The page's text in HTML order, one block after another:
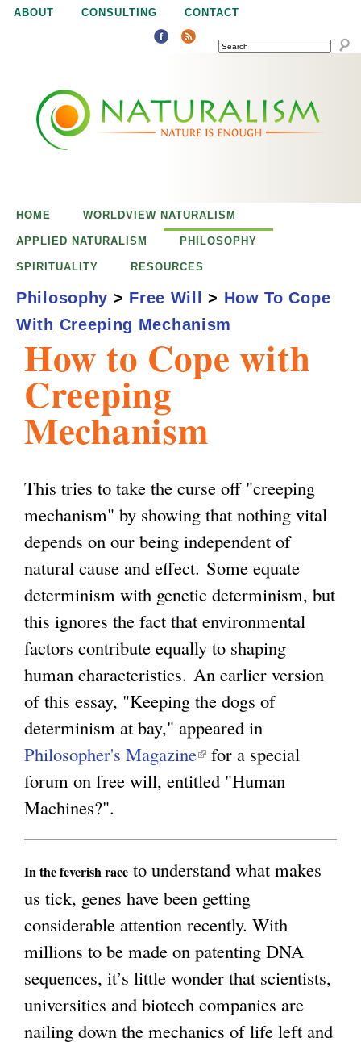
Jump to navigation
ABOUT CONSULTING CONTACT
SEARCH
u
a
m
How to Cope with
Creeping
Mechanism
This tries to take the curse off "creeping
mechanism" by showing that nothing vital
depends on our being independent of
natural cause and effect. Some equate
determinism with genetic determinism, but
this ignores the fact that environmental
factors contribute equally to shaping
human characteristics. An earlier version
of this essay, "Keeping the dogs of
determinism at bay," appeared in
Philosopher's Magazine(
l
n
k
s
x
for a special
forum on free will, entitled "Human
Machines?".
In the feverish race to understand what makes
us tick, genes have been getting
considerable attention recently. With
millions to be made on patenting DNA
sequences, it’s little wonder that scientists,
universities and biotech companies are
nailing down the mechanics of life left and
HOME WORLDVIEW NATURALISM
APPLIED NATURALISM PHILOSOPHY
SPIRITUALITY RESOURCES
Philosophy > Free Will > How To Cope
With Creeping Mechanism